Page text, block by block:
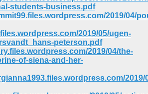
students-business.pdf
2019/04/
2019/05/ugen-
peterson.pdf
2019/04/the-
of-siena-and-her-
2019/
516